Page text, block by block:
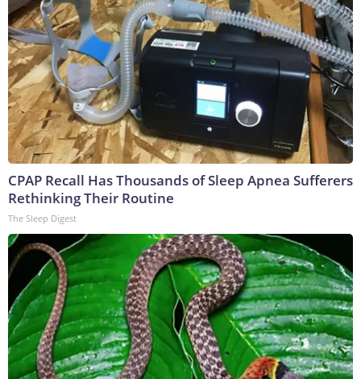
CPAP Recall Has Thousands of Sleep Apnea Sufferers
Rethinking Their Routine
The Sleep Digest